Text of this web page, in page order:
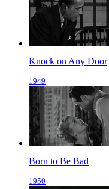
Knock on Any Door
1949
Born to Be Bad
1950